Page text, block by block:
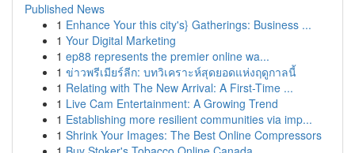
Published News
1 Enhance Your this city's} Gatherings: Business ...
1 Your Digital Marketing
1 ep88 represents the premier online wa...
1 ข่าวพรีเมียร์ลีก: บทวิเคราะห์สุดยอดแห่งฤดูกาลนี้
1 Relating with The New Arrival: A First-Time ...
1 Live Cam Entertainment: A Growing Trend
1 Establishing more resilient communities via imp...
1 Shrink Your Images: The Best Online Compressors